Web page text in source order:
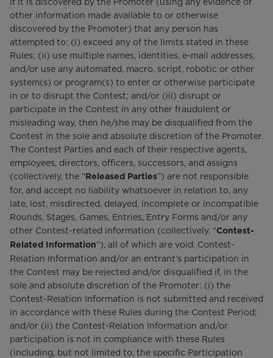
other information made available to or otherwise
discovered by the Promoter) that any person has
attempted to: (i) exceed any of the limits stated in these
Rules; (ii) use multiple names, identities, e-mail addresses,
and/or use any automated, macro, script, robotic or other
system(s) or program(s) to enter or otherwise participate
in or to disrupt the Contest; and/or (iii) disrupt or
participate in the Contest in any other fraudulent or
misleading way, then he/she may be disqualified from the
Contest in the sole and absolute discretion of the Promoter.
The Contest Parties and each of their respective agents,
employees, directors, officers, successors, and assigns
(collectively, the “ Released Parties”) are not responsible
for, and accept no liability whatsoever in relation to, any
late, lost, misdirected, delayed, incomplete or incompatible
Rounds, Stages, Games, Entries, Entry Forms and/or any
other Contest-related information (collectively, “Contest-
Related Information”), all of which are void. Contest-
Relation Information and/or an entrant’s participation in
the Contest may be rejected and/or disqualified if, in the
sole and absolute discretion of the Promoter: (i) the
Contest-Relation Information is not submitted and received
in accordance with these Rules during the Contest Period;
and/or (ii) the Contest-Relation Information and/or
participation is not in compliance with these Rules
(including, but not limited to, the specific Participation